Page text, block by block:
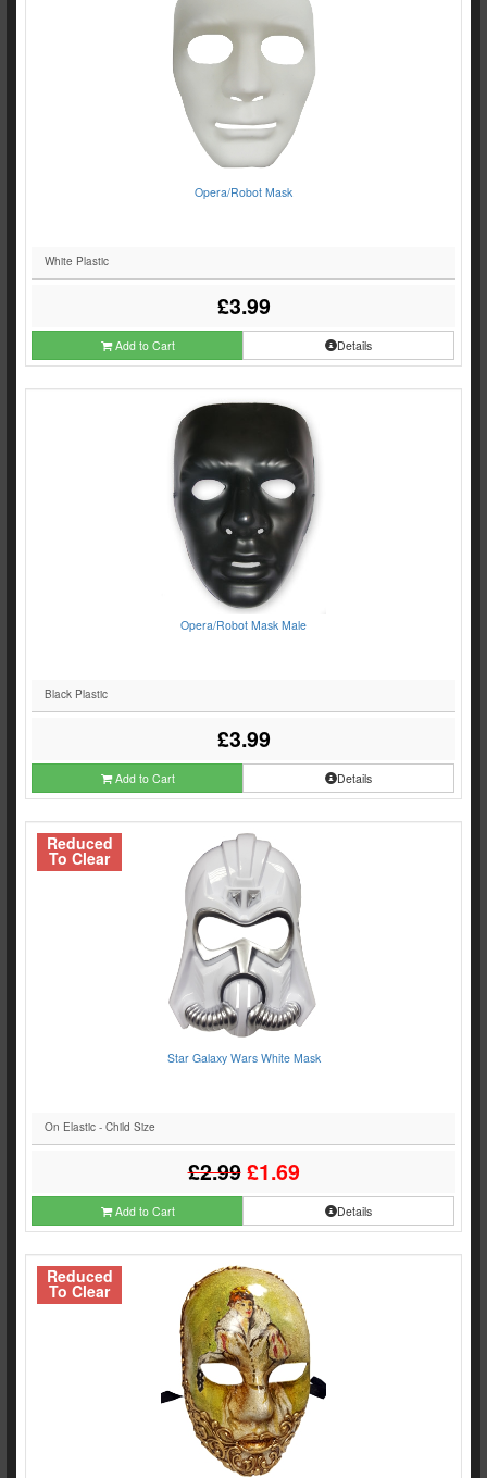
Opera/Robot Mask
White Plastic
£3.99
Add to Cart Details
Opera/Robot Mask Male
Black Plastic
£3.99
Add to Cart Details
Reduced
To Clear
Star Galaxy Wars White Mask
On Elastic - Child Size
£2.99£1.69
Add to Cart Details
Reduced
To Clear